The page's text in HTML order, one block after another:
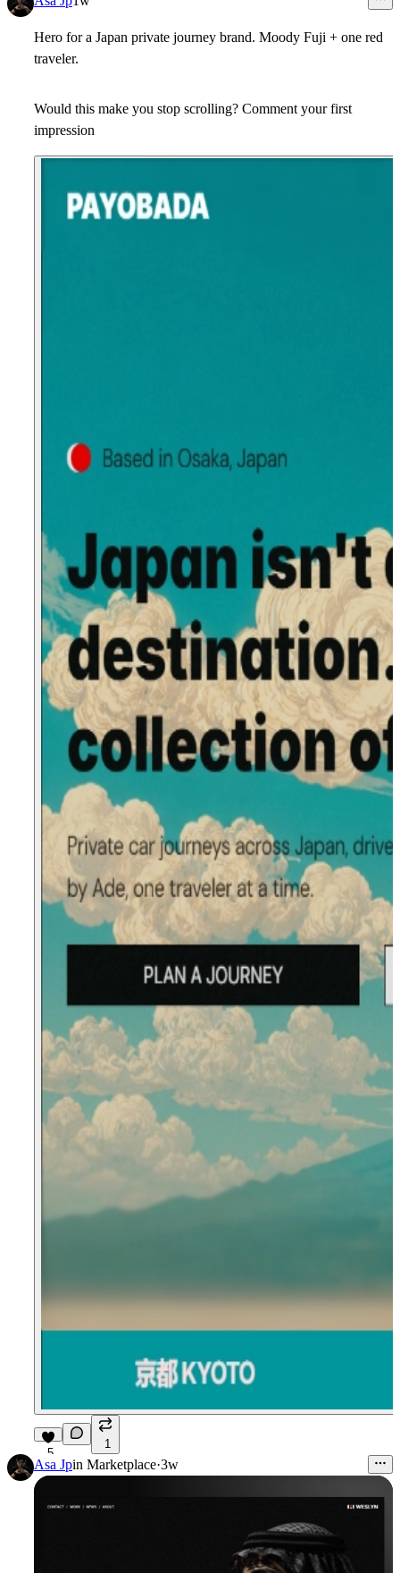
Hero for a Japan private journey brand. Moody Fuji + one red
traveler.
Would this make you stop scrolling? Comment your first
impression
5
1
Asa Jpin Marketplace·3w